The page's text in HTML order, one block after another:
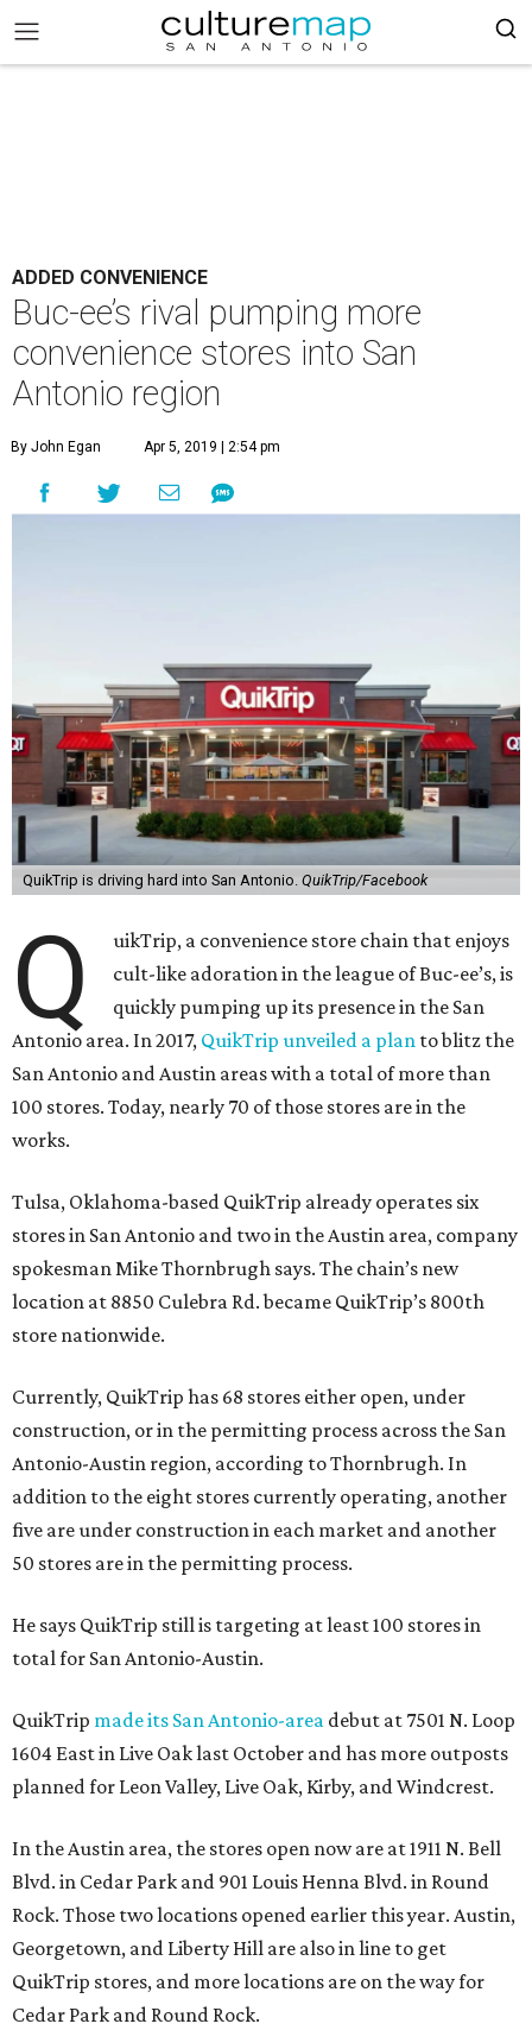
ADDED CONVENIENCE
Buc-ee’s rival pumping more
convenience stores into San
Antonio region
By John Egan Apr 5, 2019 | 2:54 pm
QuikTrip is driving hard into San Antonio. QuikTrip/Facebook
Q
uikTrip, a convenience store chain that enjoys
cult-like adoration in the league of Buc-ee’s, is
quickly pumping up its presence in the San
Antonio area. In 2017, QuikTrip unveiled a plan to blitz the
San Antonio and Austin areas with a total of more than
100 stores. Today, nearly 70 of those stores are in the
works.
Tulsa, Oklahoma-based QuikTrip already operates six
stores in San Antonio and two in the Austin area, company
spokesman Mike Thornbrugh says. The chain’s new
location at 8850 Culebra Rd. became QuikTrip’s 800th
store nationwide.
Currently, QuikTrip has 68 stores either open, under
construction, or in the permitting process across the San
Antonio-Austin region, according to Thornbrugh. In
addition to the eight stores currently operating, another
five are under construction in each market and another
50 stores are in the permitting process.
He says QuikTrip still is targeting at least 100 stores in
total for San Antonio-Austin.
QuikTrip made its San Antonio-area debut at 7501 N. Loop
1604 East in Live Oak last October and has more outposts
planned for Leon Valley, Live Oak, Kirby, and Windcrest.
In the Austin area, the stores open now are at 1911 N. Bell
Blvd. in Cedar Park and 901 Louis Henna Blvd. in Round
Rock. Those two locations opened earlier this year. Austin,
Georgetown, and Liberty Hill are also in line to get
QuikTrip stores, and more locations are on the way for
Cedar Park and Round Rock.